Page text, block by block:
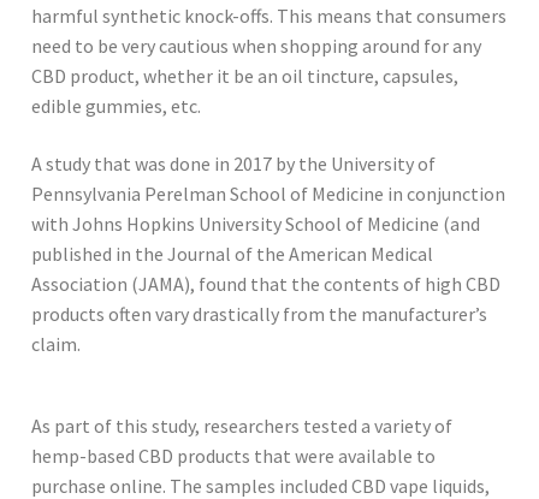
harmful synthetic knock-offs. This means that consumers
need to be very cautious when shopping around for any
CBD product, whether it be an oil tincture, capsules,
edible gummies, etc.
A study that was done in 2017 by the University of
Pennsylvania Perelman School of Medicine in conjunction
with Johns Hopkins University School of Medicine (and
published in the Journal of the American Medical
Association (JAMA), found that the contents of high CBD
products often vary drastically from the manufacturer’s
claim.
As part of this study, researchers tested a variety of
hemp-based CBD products that were available to
purchase online. The samples included CBD vape liquids,